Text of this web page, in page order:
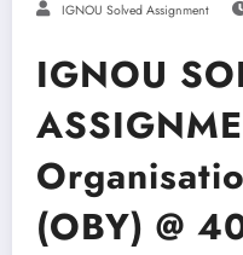
IGNOU Solved Assignment
IGNOU
(OBY) @